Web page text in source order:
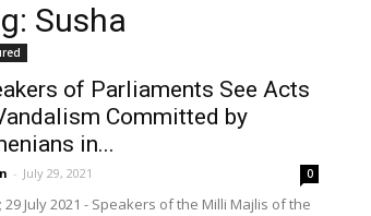
Susha
of Parliaments See Acts
Committed by
in...
- July 29, 2021 0
29 July 2021 - Speakers of the Milli Majlis of the